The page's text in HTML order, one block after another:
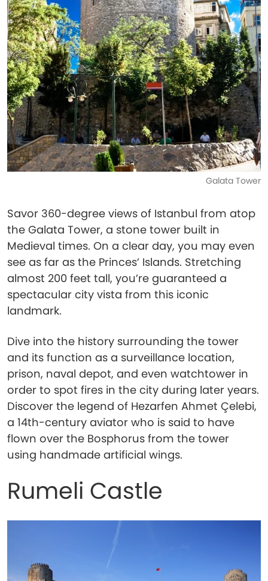
Galata Tower
Savor 360-degree views of Istanbul from atop
the Galata Tower, a stone tower built in
Medieval times. On a clear day, you may even
see as far as the Princes’ Islands. Stretching
almost 200 feet tall, you’re guaranteed a
spectacular city vista from this iconic
landmark.
Dive into the history surrounding the tower
and its function as a surveillance location,
prison, naval depot, and even watchtower in
order to spot fires in the city during later years.
Discover the legend of Hezarfen Ahmet Çelebi,
a 14th-century aviator who is said to have
flown over the Bosphorus from the tower
using handmade artificial wings.
Rumeli Castle